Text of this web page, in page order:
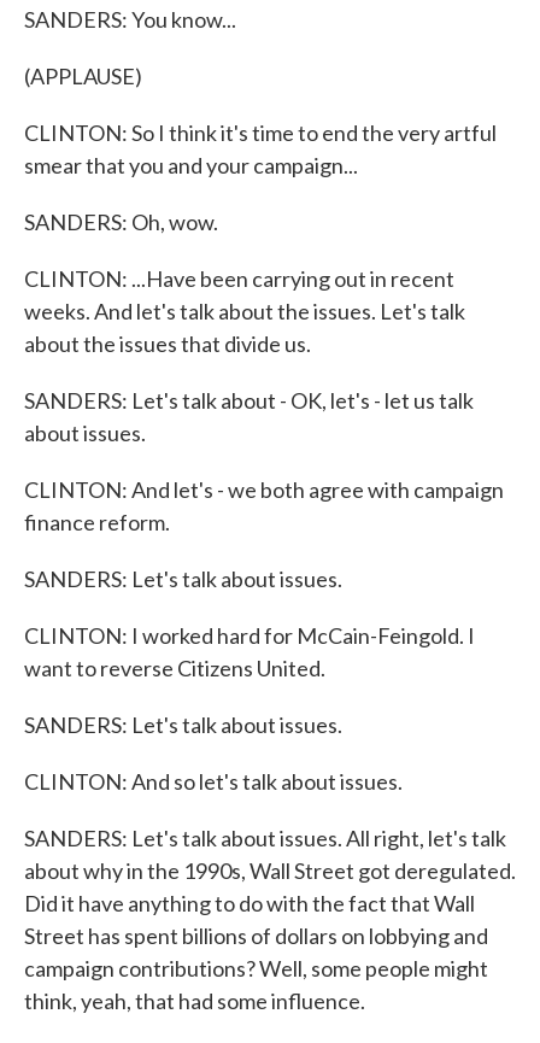
SANDERS: You know...
(APPLAUSE)
CLINTON: So I think it's time to end the very artful
smear that you and your campaign...
SANDERS: Oh, wow.
CLINTON: ...Have been carrying out in recent
weeks. And let's talk about the issues. Let's talk
about the issues that divide us.
SANDERS: Let's talk about - OK, let's - let us talk
about issues.
CLINTON: And let's - we both agree with campaign
finance reform.
SANDERS: Let's talk about issues.
CLINTON: I worked hard for McCain-Feingold. I
want to reverse Citizens United.
SANDERS: Let's talk about issues.
CLINTON: And so let's talk about issues.
SANDERS: Let's talk about issues. All right, let's talk
about why in the 1990s, Wall Street got deregulated.
Did it have anything to do with the fact that Wall
Street has spent billions of dollars on lobbying and
campaign contributions? Well, some people might
think, yeah, that had some influence.